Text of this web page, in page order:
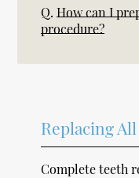
Q. How can I
procedure?
Replacing
Complete teeth